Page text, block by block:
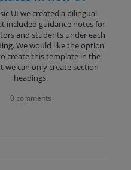
UI we created a bilingual
included guidance notes for
and students under each
We would like the option
create this template in the
we can only create section
headings.
0 comments